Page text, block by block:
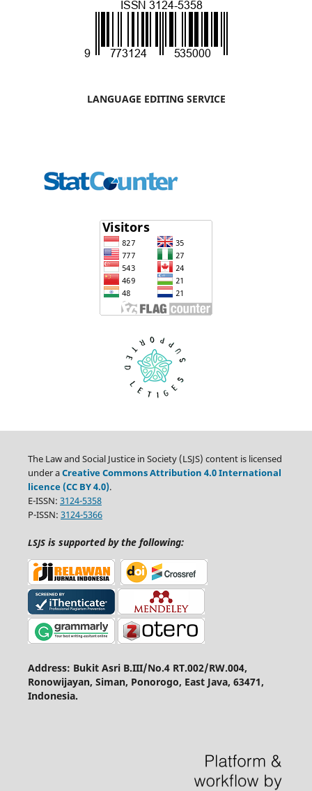
LANGUAGE EDITING SERVICE
The Law and Social Justice in Society (LSJS) content is licensed
under aCreative Commons Attribution 4.0 International
licence (CC BY 4.0).
E-ISSN: 3124-5358
P-ISSN: 3124-5366
LSJSis supported by the following:
Address: Bukit Asri B.III/No.4 RT.002/RW.004,
Ronowijayan, Siman, Ponorogo, East Java, 63471,
Indonesia.